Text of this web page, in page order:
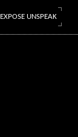
EXPOSE UNSPEAK